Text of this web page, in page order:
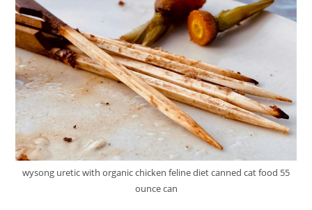
wysong uretic with organic chicken feline diet canned cat food 55
ounce can